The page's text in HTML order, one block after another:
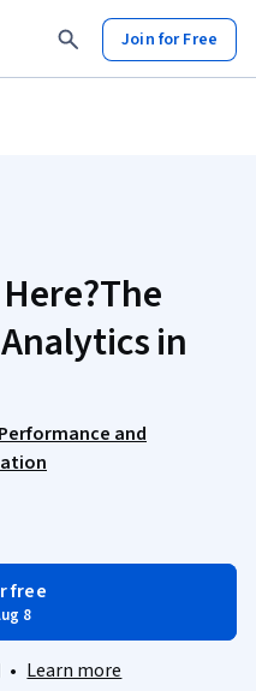
Join for Free
in
and
free
8
• Learn more